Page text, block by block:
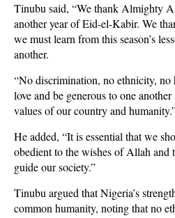
Tinubu said, “We thank Almighty
another year of Eid-el-Kabir. We
we must learn from this season’s
another.
“No discrimination, no ethnicity, no
love and be generous to one
values of our country and
He added, “It is essential that we
obedient to the wishes of Allah
guide our society.”
Tinubu argued that Nigeria’s
common humanity, noting that no